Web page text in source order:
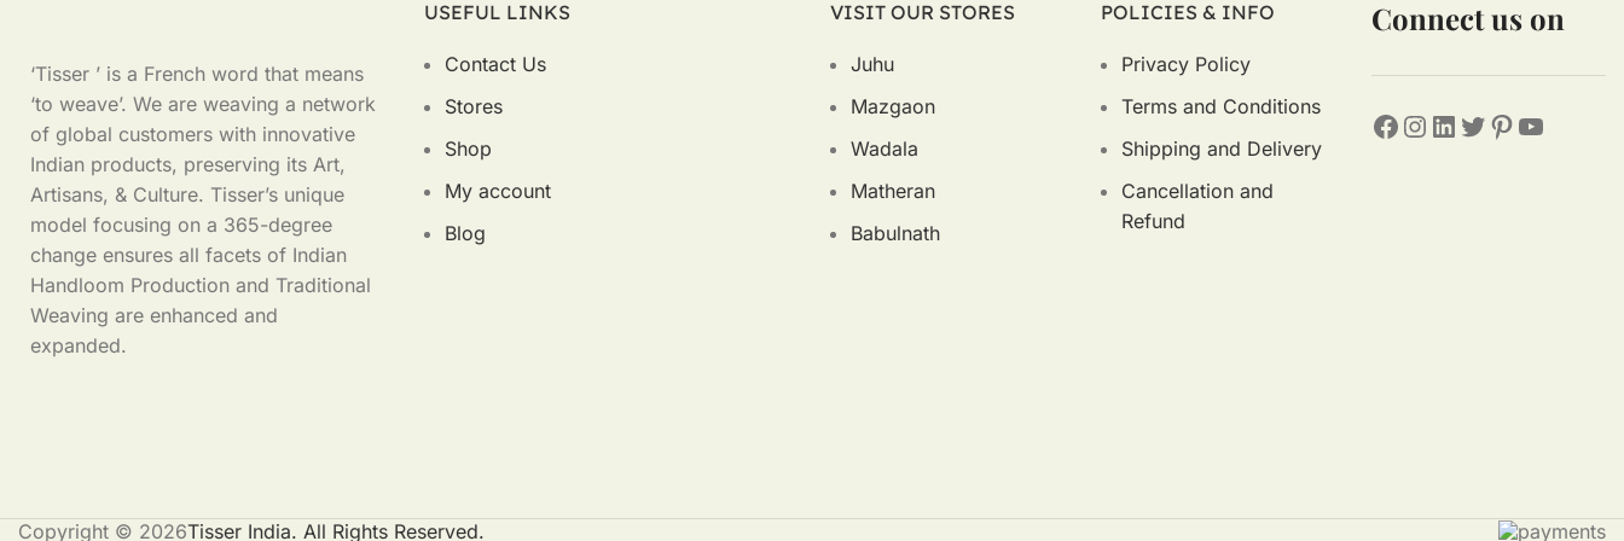
‘Tisser ’ is a French word that means
‘to weave’. We are weaving a network
of global customers with innovative
Indian products, preserving its Art,
Artisans, & Culture. Tisser’s unique
model focusing on a 365-degree
change ensures all facets of Indian
Handloom Production and Traditional
Weaving are enhanced and
expanded.
USEFUL LINKS
Contact Us
Stores
Shop
My account
Blog
VISIT OUR STORES
Juhu
Mazgaon
Wadala
Matheran
Babulnath
POLICIES & INFO
Privacy Policy
Terms and Conditions
Shipping and Delivery
Cancellation and
Refund
Connect us on
Copyright © 2026Tisser India. All Rights Reserved.